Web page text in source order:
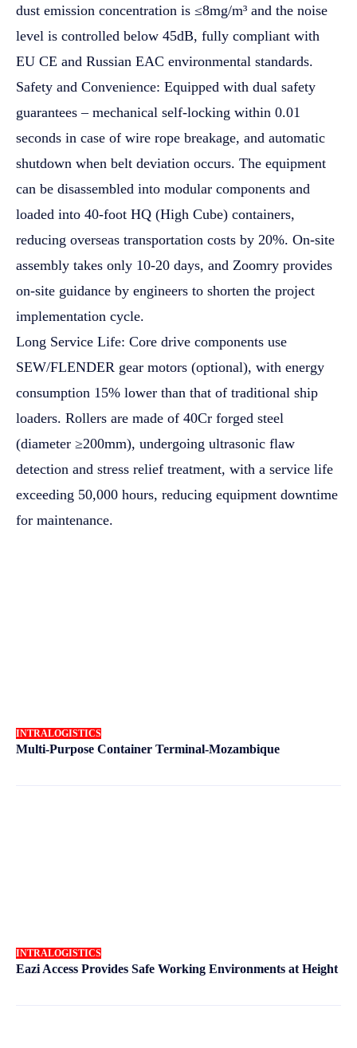
dust emission concentration is ≤8mg/m³ and the noise
level is controlled below 45dB, fully compliant with
EU CE and Russian EAC environmental standards.
Safety and Convenience: Equipped with dual safety
guarantees – mechanical self-locking within 0.01
seconds in case of wire rope breakage, and automatic
shutdown when belt deviation occurs. The equipment
can be disassembled into modular components and
loaded into 40-foot HQ (High Cube) containers,
reducing overseas transportation costs by 20%. On-site
assembly takes only 10-20 days, and Zoomry provides
on-site guidance by engineers to shorten the project
implementation cycle.
Long Service Life: Core drive components use
SEW/FLENDER gear motors (optional), with energy
consumption 15% lower than that of traditional ship
loaders. Rollers are made of 40Cr forged steel
(diameter ≥200mm), undergoing ultrasonic flaw
detection and stress relief treatment, with a service life
exceeding 50,000 hours, reducing equipment downtime
for maintenance.
INTRALOGISTICS
Multi-Purpose Container Terminal-Mozambique
INTRALOGISTICS
Eazi Access Provides Safe Working Environments at Height